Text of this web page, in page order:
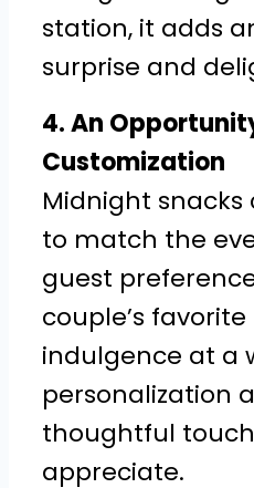
station, it adds
surprise and
4. An
Customization
Midnight
to match the
guest
couple’s
indulgence at a
personalization
thoughtful
appreciate.